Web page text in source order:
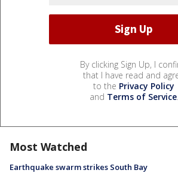
By clicking Sign Up, I
that I have read and
to the Privacy Policy
and Terms of Service.
Most Watched
Earthquake swarm strikes South Bay